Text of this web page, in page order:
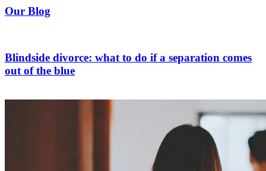
Our Blog
Blindside divorce: what to do if a separation comes
out of the blue